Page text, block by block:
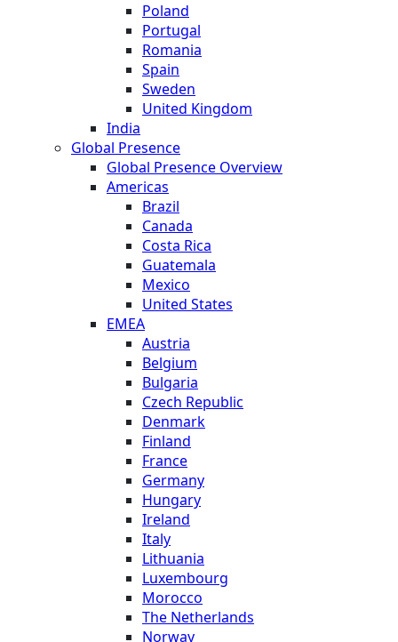
Poland
Portugal
Romania
Spain
Sweden
United Kingdom
India
Global Presence
Global Presence Overview
Americas
Brazil
Canada
Costa Rica
Guatemala
Mexico
United States
EMEA
Austria
Belgium
Bulgaria
Czech Republic
Denmark
Finland
France
Germany
Hungary
Ireland
Italy
Lithuania
Luxembourg
Morocco
The Netherlands
Norway